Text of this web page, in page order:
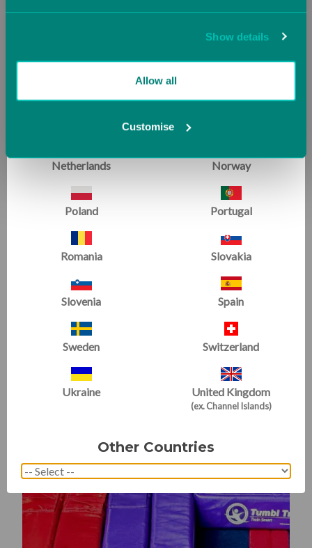
Show details
Allow all
Customise
Handstand Homework Mat
Netherlands Norway
Poland Portugal
Romania Slovakia
Slovenia Spain
Sweden Switzerland
Ukraine United Kingdom
(ex. Channel Islands)
Other Countries